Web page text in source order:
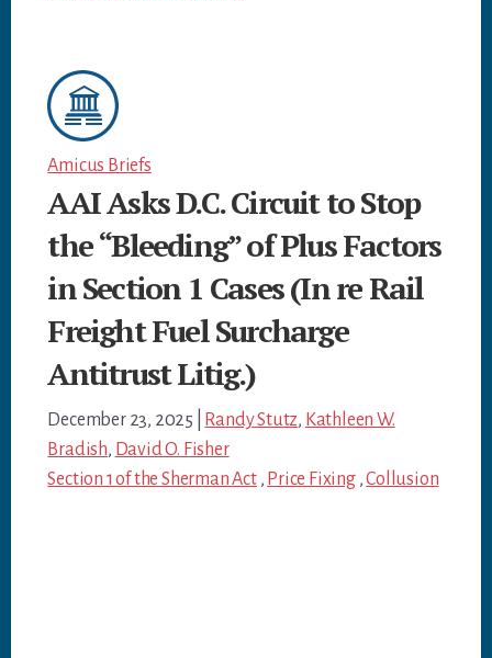
Amicus Briefs
AAI Asks D.C. Circuit to Stop
the “Bleeding” of Plus Factors
in Section 1 Cases (In re Rail
Freight Fuel Surcharge
Antitrust Litig.)
December 23, 2025 Randy Stutz, Kathleen W.
Bradish, David O. Fisher
Section 1 of the Sherman Act, Price Fixing,Collusion